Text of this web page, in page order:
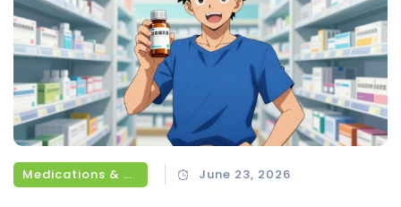
Medications & Treatments June 23, 2026